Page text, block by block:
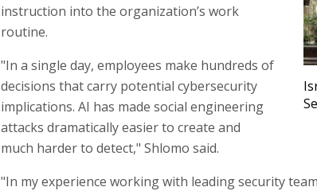
instruction into the organization’s work
routine.
"In a single day, employees make hundreds of
decisions that carry potential cybersecurity
implications. AI has made social engineering
attacks dramatically easier to create and
much harder to detect," Shlomo said.
"In my experience working with leading security